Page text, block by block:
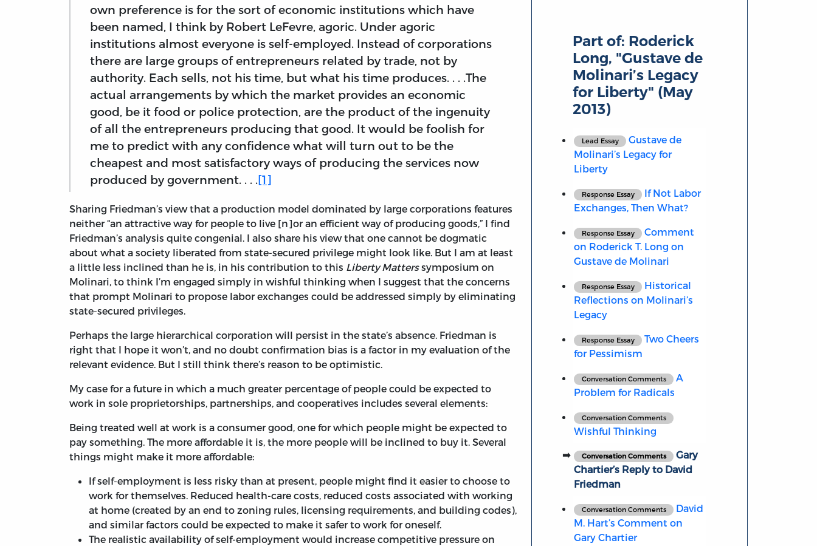
own preference is for the sort of economic institutions which have
been named, I think by Robert LeFevre, agoric. Under agoric
institutions almost everyone is self-employed. Instead of corporations
there are large groups of entrepreneurs related by trade, not by
authority. Each sells, not his time, but what his time produces. . . .The
actual arrangements by which the market provides an economic
good, be it food or police protection, are the product of the ingenuity
of all the entrepreneurs producing that good. It would be foolish for
me to predict with any confidence what will turn out to be the
cheapest and most satisfactory ways of producing the services now
produced by government. . . .[1]
Sharing Friedman’s view that a production model dominated by large corporations features
neither “an attractive way for people to live [n]or an efficient way of producing goods,” I find
Friedman’s analysis quite congenial. I also share his view that one cannot be dogmatic
about what a society liberated from state-secured privilege might look like. But I am at least
a little less inclined than he is, in his contribution to this Liberty Matterssymposium on
Molinari, to think I’m engaged simply in wishful thinking when I suggest that the concerns
that prompt Molinari to propose labor exchanges could be addressed simply by eliminating
state-secured privileges.
Perhaps the large hierarchical corporation will persist in the state’s absence. Friedman is
right that I hope it won’t, and no doubt confirmation bias is a factor in my evaluation of the
relevant evidence. But I still think there’s reason to be optimistic.
My case for a future in which a much greater percentage of people could be expected to
work in sole proprietorships, partnerships, and cooperatives includes several elements:
Being treated well at work is a consumer good, one for which people might be expected to
pay something. The more affordable it is, the more people will be inclined to buy it. Several
things might make it more affordable:
If self-employment is less risky than at present, people might find it easier to choose to
work for themselves. Reduced health-care costs, reduced costs associated with working
at home (created by an end to zoning rules, licensing requirements, and building codes),
and similar factors could be expected to make it safer to work for oneself.
The realistic availability of self-employment would increase competitive pressure on
Part of: Roderick
Long, "Gustave de
Molinari’s Legacy
for Liberty" (May
2013)
Lead Essay
Gustave de
Molinari’s Legacy for
Liberty
Response Essay
If Not Labor
Exchanges, Then What?
Response Essay
Comment
on Roderick T. Long on
Gustave de Molinari
Response Essay
Historical
Reflections on Molinari’s
Legacy
Response Essay
Two Cheers
for Pessimism
Conversation Comments
A
Problem for Radicals
Conversation Comments
Wishful Thinking
Conversation Comments
Gary
Chartier’s Reply to David
Friedman
Conversation Comments
David
M. Hart’s Comment on
Gary Chartier